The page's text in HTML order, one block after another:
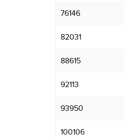
76146
82031
88615
92113
93950
100106